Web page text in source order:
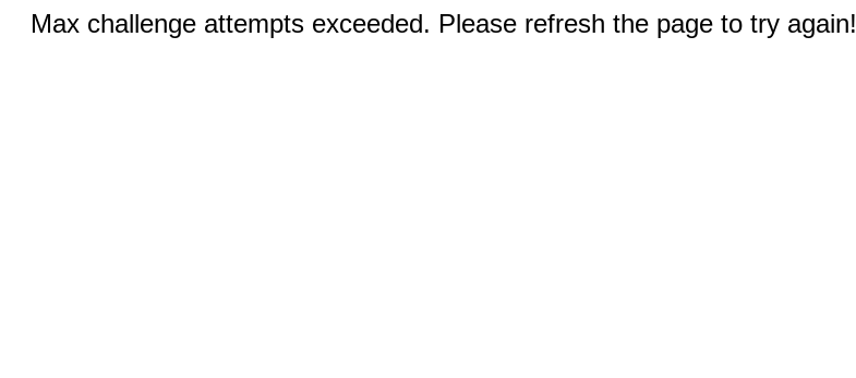
Max challenge attempts exceeded. Please refresh the page to try again!